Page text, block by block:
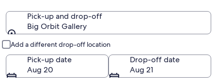
Pick-up and drop-off
Big Orbit Gallery
Add a different drop-off location
Pick-up date
Aug 20
Drop-off date
Aug 21